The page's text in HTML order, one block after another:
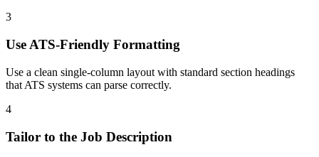
3
Use ATS-Friendly Formatting
Use a clean single-column layout with standard section headings
that ATS systems can parse correctly.
4
Tailor to the Job Description